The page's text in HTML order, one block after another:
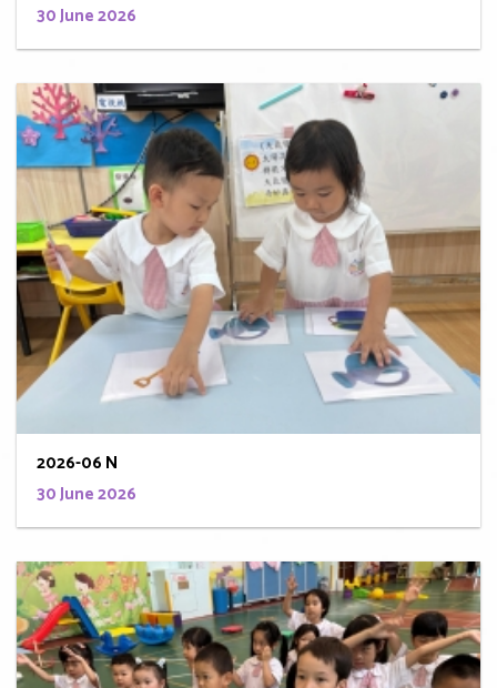
30 June 2026
2026-06 N
30 June 2026